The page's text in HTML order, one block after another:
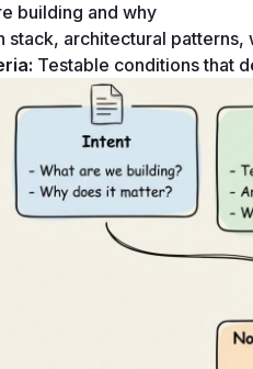
building and why
stack, architectural patterns,
Testable conditions that